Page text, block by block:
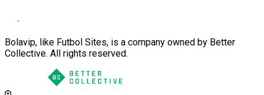
Bolavip, like Futbol Sites, is a company owned by Better
Collective. All rights reserved.